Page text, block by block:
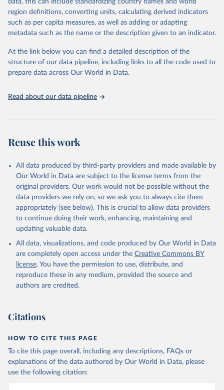
"Global Burden of Disease Collaborative Network.
Global Burden of Disease Study 2023 (GBD 2023).
Seattle, United States: Institute for Health Metrics
and Evaluation (IHME), 2024. Available from
https://vizhub.healthdata.org/gbd-results/
data, this can include standardizing country names and world
region definitions, converting units, calculating derived indicators
such as per capita measures, as well as adding or adapting
metadata such as the name or the description given to an indicator.
At the link below you can find a detailed description of the
structure of our data pipeline, including links to all the code used to
prepare data across Our World in Data.
Read about our data pipeline
Reuse this work
All data produced by third-party providers and made available by
Our World in Data are subject to the license terms from the
original providers. Our work would not be possible without the
data providers we rely on, so we ask you to always cite them
appropriately (see below). This is crucial to allow data providers
to continue doing their work, enhancing, maintaining and
updating valuable data.
All data, visualizations, and code produced by Our World in Data
are completely open access under the Creative Commons BY
license. You have the permission to use, distribute, and
reproduce these in any medium, provided the source and
authors are credited.
Citations
HOW TO CITE THIS PAGE
To cite this page overall, including any descriptions, FAQs or
explanations of the data authored by Our World in Data, please
use the following citation: